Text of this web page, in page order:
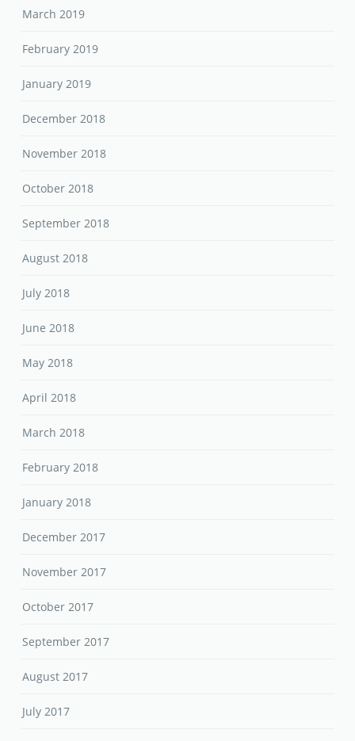
March 2019
February 2019
January 2019
December 2018
November 2018
October 2018
September 2018
August 2018
July 2018
June 2018
May 2018
April 2018
March 2018
February 2018
January 2018
December 2017
November 2017
October 2017
September 2017
August 2017
July 2017